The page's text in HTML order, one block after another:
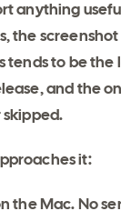
anything
the screenshot
tends to be the
and the
skipped.
it:
the Mac. No